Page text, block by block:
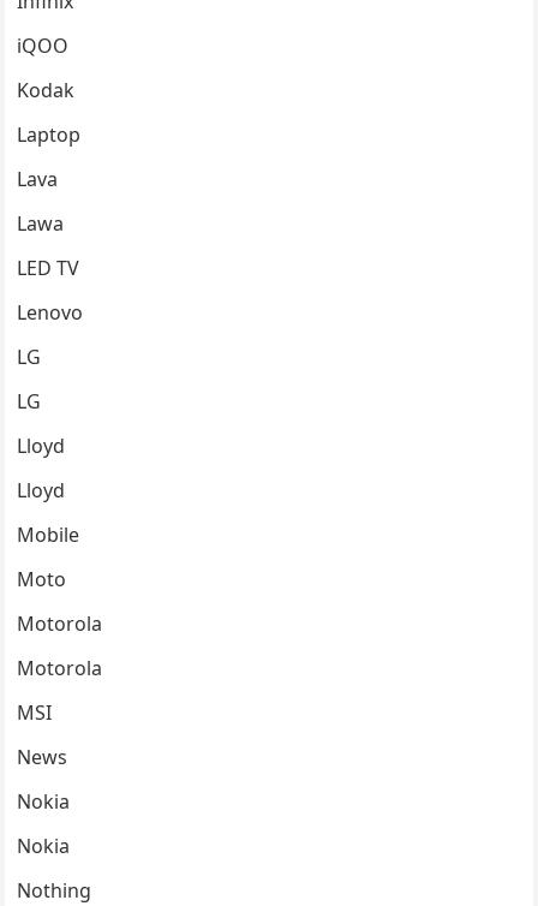
iQOO
Kodak
Laptop
Lava
Lawa
LED TV
Lenovo
LG
LG
Lloyd
Lloyd
Mobile
Moto
Motorola
Motorola
MSI
News
Nokia
Nokia
Nothing